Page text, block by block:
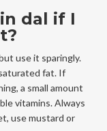
dal if I
use it sparingly.
fat. If
a small amount
vitamins. Always
use mustard or